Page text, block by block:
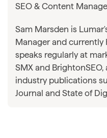
SEO & Content
Sam Marsden is
Manager and currently
speaks regularly at
SMX and
industry publications
Journal and State of